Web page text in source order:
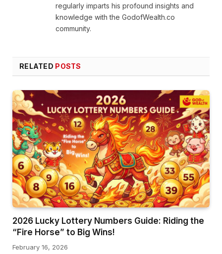
regularly imparts his profound insights and
knowledge with the GodofWealth.co
community.
RELATED POSTS
2026 Lucky Lottery Numbers Guide: Riding the
“Fire Horse” to Big Wins!
February 16, 2026